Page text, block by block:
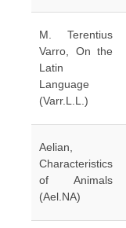
M. Terentius
Varro, On the
Latin
Language
(Varr.L.L.)
Aelian,
Characteristics
of Animals
(Ael.NA)